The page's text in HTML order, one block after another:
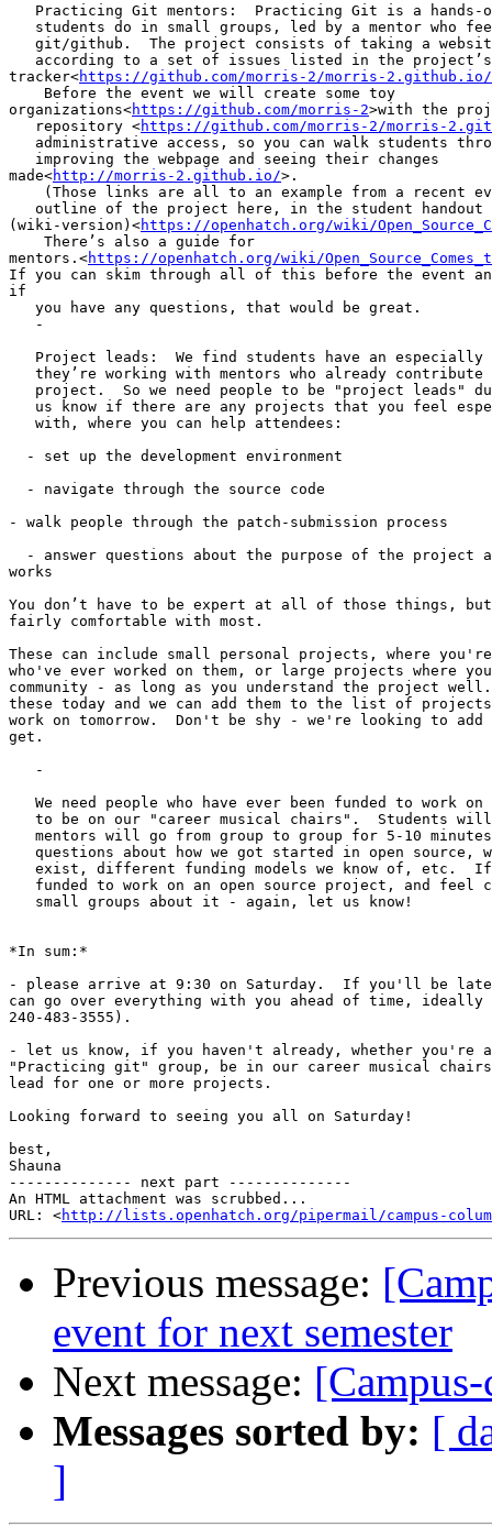
Practicing Git mentors:  Practicing Git is a hands-
students do in small groups, led by a mentor who
git/github.  The project consists of taking a
according to a set of issues listed in the
tracker<https://github.com/morris-2/morris-2.github.io/
    Before the event we will create some toy
organizations<https://github.com/morris-2>with the
   repository <
https://github.com/morris-2/morris-
administrative access, so you can walk students
   improving the webpage and seeing their changes
made<http://morris-2.github.io/>.
(Those links are all to an example from a recent
   outline of the project here, in the student handout
(wiki-version)<https://openhatch.org/wiki/
    There’s also a guide for
mentors.<https://openhatch.org/wiki/
If you can skim through all of this before the event
if
   you have any questions, that would be great.
   -
Project leads:  We find students have an especially
they’re working with mentors who already contribute
project.  So we need people to be "project leads"
us know if there are any projects that you feel
   with, where you can help attendees:
  - set up the development environment
  - navigate through the source code
- walk people through the patch-submission process
- answer questions about the purpose of the project
works
You don’t have to be expert at all of those things, but
fairly comfortable with most.
These can include small personal projects, where
who've ever worked on them, or large projects where
community - as long as you understand the project
these today and we can add them to the list of
work on tomorrow.  Don't be shy - we're looking to add
get.
   -
We need people who have ever been funded to work on
to be on our "career musical chairs".  Students
mentors will go from group to group for 5-10
questions about how we got started in open source,
exist, different funding models we know of, etc.
funded to work on an open source project, and feel
   small groups about it - again, let us know!
*In sum:*
- please arrive at 9:30 on Saturday.  If you'll be
can go over everything with you ahead of time, ideally
240-483-3555).
- let us know, if you haven't already, whether you're
"Practicing git" group, be in our career musical
lead for one or more projects.
Looking forward to seeing you all on Saturday!
best,
Shauna
-------------- next part --------------
An HTML attachment was scrubbed...
URL: <http://lists.openhatch.org/pipermail/campus-
Previous message:
event for next semester
Next message:
Messages sorted by: [
]